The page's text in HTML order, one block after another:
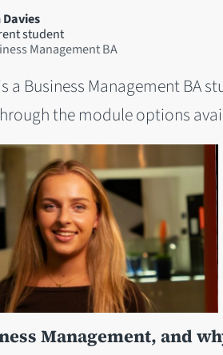
Davies
student
Management BA
a Business Management BA
the module options
Management, and